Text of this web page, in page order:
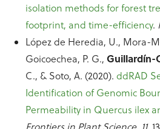
isolation methods for forest
footprint, and time-efficiency.
López de Heredia, U., Mora-
Goicoechea, P. G.,Guillardín-
C., & Soto, A. (2020).ddRAD
Identification of Genomic
Permeability in Quercus ilex